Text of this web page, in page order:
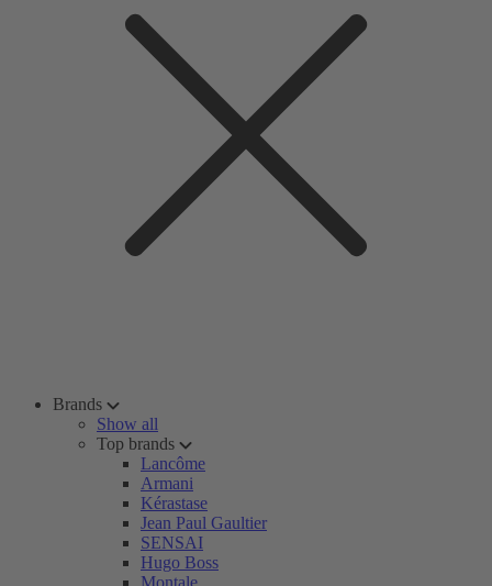
Brands
Show all
Top brands
Lancôme
Armani
Kérastase
Jean Paul Gaultier
SENSAI
Hugo Boss
Montale